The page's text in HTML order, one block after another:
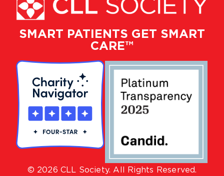
SMART PATIENTS GET SMART
CARE™
© 2026 CLL Society. All Rights Reserved.